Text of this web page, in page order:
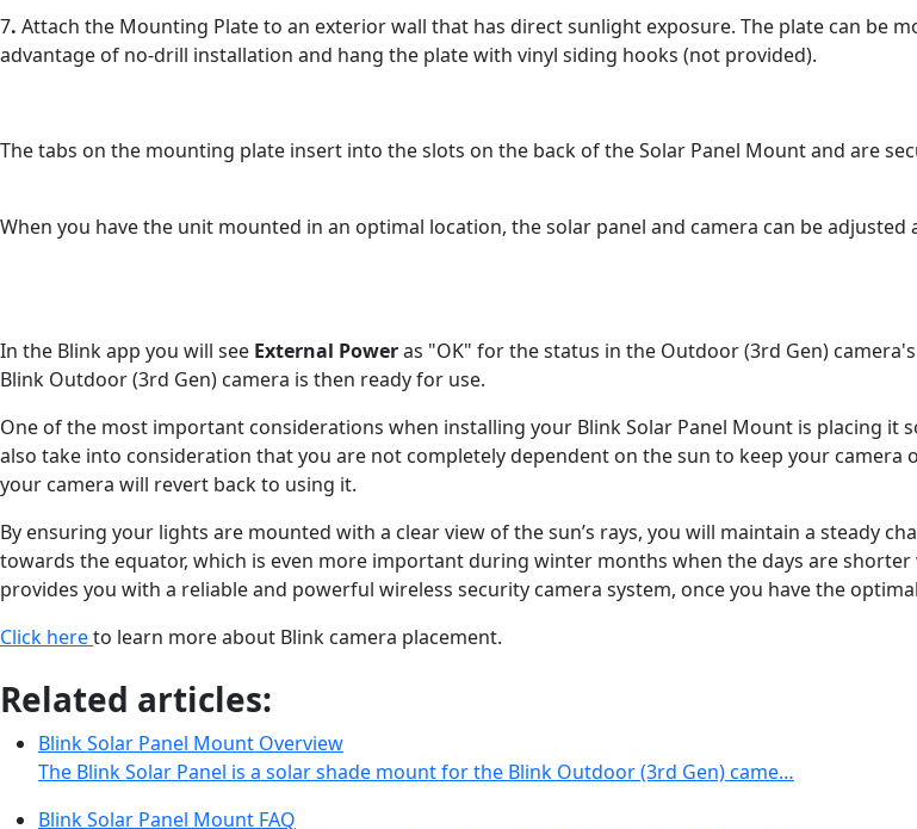
7. Attach the Mounting Plate to an exterior wall that has direct sunlight exposure. The plate can be
advantage of no-drill installation and hang the plate with vinyl siding hooks (not provided).
The tabs on the mounting plate insert into the slots on the back of the Solar Panel Mount and are
When you have the unit mounted in an optimal location, the solar panel and camera can be
In the Blink app you will see External Poweras "OK" for the status in the Outdoor (3rd Gen)
Blink Outdoor (3rd Gen) camera is then ready for use.
One of the most important considerations when installing your Blink Solar Panel Mount is placing
also take into consideration that you are not completely dependent on the sun to keep your
your camera will revert back to using it.
By ensuring your lights are mounted with a clear view of the sun’s rays, you will maintain a steady
towards the equator, which is even more important during winter months when the days are
provides you with a reliable and powerful wireless security camera system, once you have the
Click hereto learn more about Blink camera placement.
Related articles:
Blink Solar Panel Mount Overview
The Blink Solar Panel is a solar shade mount for the Blink Outdoor (3rd Gen) came…
Blink Solar Panel Mount FAQ